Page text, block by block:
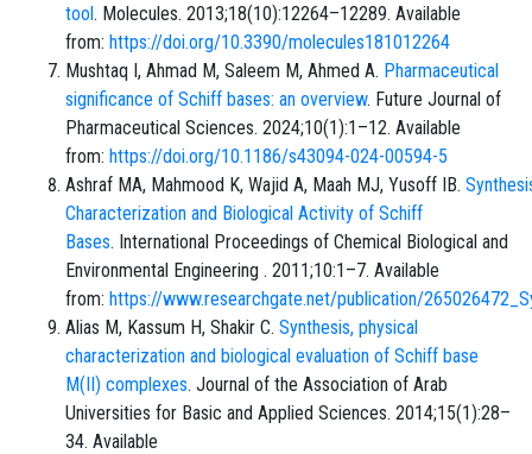
tool. Molecules. 2013;18(10):12264–12289. Available
from: https://doi.org/10.3390/molecules181012264
Mushtaq I, Ahmad M, Saleem M, Ahmed A. Pharmaceutical
significance of Schiff bases: an overview. Future Journal of
Pharmaceutical Sciences. 2024;10(1):1–12. Available
from: https://doi.org/10.1186/s43094-024-00594-5
Ashraf MA, Mahmood K, Wajid A, Maah MJ, Yusoff IB.
Characterization and Biological Activity of Schiff
Bases. International Proceedings of Chemical Biological and
Environmental Engineering . 2011;10:1–7. Available
from: https://www.researchgate.net/publication/
Alias M, Kassum H, Shakir C. Synthesis, physical
characterization and biological evaluation of Schiff base
M(II) complexes. Journal of the Association of Arab
Universities for Basic and Applied Sciences. 2014;15(1):28–
34. Available